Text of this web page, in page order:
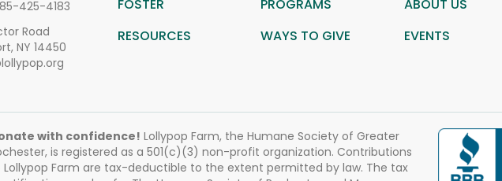
425-4183
Road
NY 14450
FOSTER
PROGRAMS ABOUT US
RESOURCES
WAYS TO GIVE EVENTS
with confidence! Lollypop Farm, the Humane Society of Greater
is registered as a 501(c)(3) non-profit organization. Contributions
Lollypop Farm are tax-deductible to the extent permitted by law. The tax